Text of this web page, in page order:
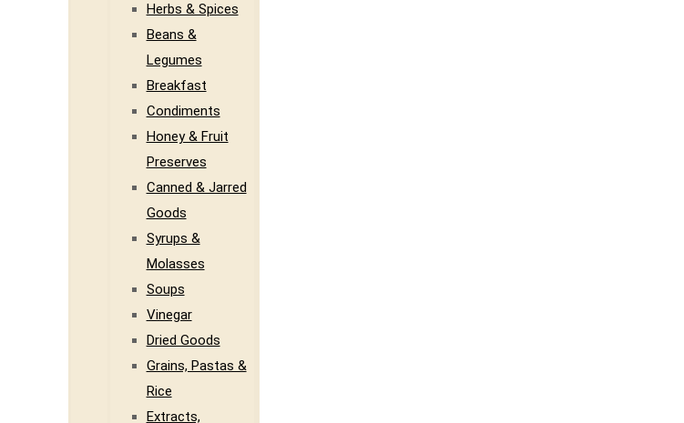
Herbs & Spices
Beans &
Legumes
Breakfast
Condiments
Honey & Fruit
Preserves
Canned & Jarred
Goods
Syrups &
Molasses
Soups
Vinegar
Dried Goods
Grains, Pastas &
Rice
Extracts,